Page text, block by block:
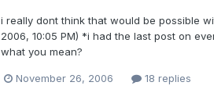
i really dont think that would be possible
2006, 10:05 PM) *i had the last post on
what you mean?
November 26, 2006 18 replies